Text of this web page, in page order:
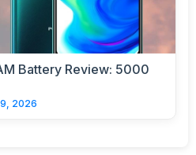
Battery Review: 5000
2026